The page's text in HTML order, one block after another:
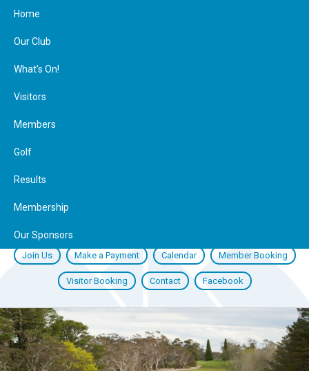
Join Us Make a Payment Calendar Member Booking
Visitor Booking Contact Facebook
Home
Our Club
What’s On!
Visitors
Members
Golf
Results
Membership
Our Sponsors